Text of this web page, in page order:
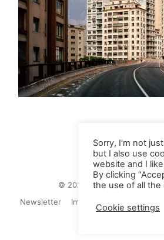
© 2026 Juliane Herrmann
Newsletter
Impressum
Sorry, I'm not
but I also use
website and I
By clicking
the use of all the
Cookie settings